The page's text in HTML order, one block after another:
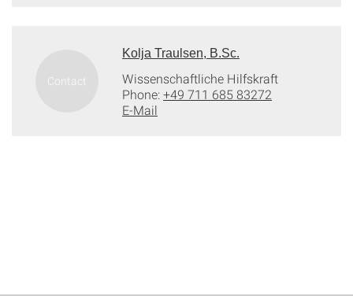
Kolja Traulsen, B.Sc.
Wissenschaftliche Hilfskraft
Phone:+49 711 685 83272
E-Mail